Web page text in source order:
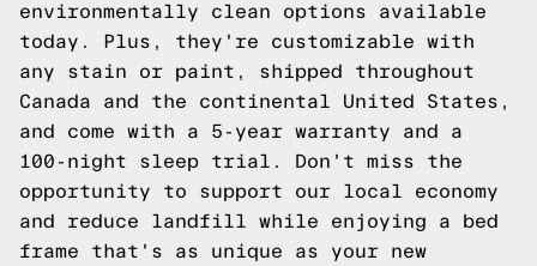
environmentally clean options available
today. Plus, they're customizable with
any stain or paint, shipped throughout
Canada and the continental United States,
and come with a 5-year warranty and a
100-night sleep trial. Don't miss the
opportunity to support our local economy
and reduce landfill while enjoying a bed
frame that's as unique as your new